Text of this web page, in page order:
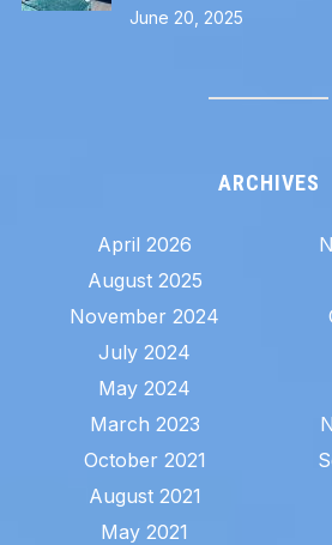
June 20, 2025
ARCHIVES
April 2026
August 2025
November 2024
July 2024
May 2024
March 2023
October 2021
August 2021
May 2021